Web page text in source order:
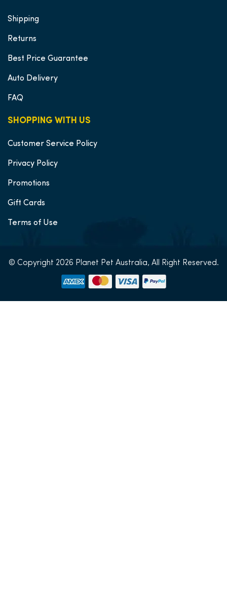
SHOPPING WITH US
Customer Service Policy
Privacy Policy
Promotions
Gift Cards
Terms of Use
Shipping
Returns
Best Price Guarantee
Auto Delivery
FAQ
© Copyright 2026 Planet Pet Australia, All Right Reserved.